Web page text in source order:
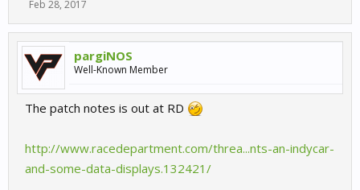
Feb 28, 2017
pargiNOS
Well-Known Member
The patch notes is out at RD
http://www.racedepartment.com/threa...nts-an-indycar-
and-some-data-displays.132421/